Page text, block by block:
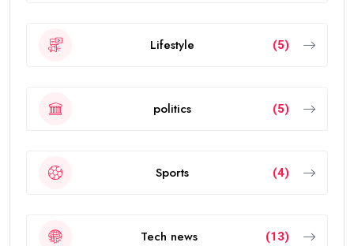
Lifestyle (5)
politics (5)
Sports (4)
Tech news (13)